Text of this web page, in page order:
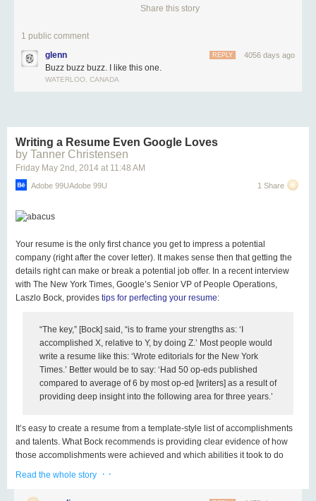
Share this story
1 public comment
glenn
4056 days ago
REPLY
Buzz buzz buzz. I like this one.
WATERLOO, CANADA
Writing a Resume Even Google Loves
by Tanner Christensen
Friday May 2nd , 2014 at 11:48 AM
Adobe 99UAdobe 99U 1 Share
Your resume is the only first chance you get to impress a potential
company (right after the cover letter). It makes sense then that getting the
details right can make or break a potential job offer. In a recent interview
with The New York Times , Google’s Senior VP of People Operations,
Laszlo Bock, provides tips for perfecting your resume:
“The key,” [Bock] said, “is to frame your strengths as: ‘I
accomplished X, relative to Y, by doing Z.’ Most people would
write a resume like this: ‘Wrote editorials for the New York
Times.’ Better would be to say: ‘Had 50 op-eds published
compared to average of 6 by most op-ed [writers] as a result of
providing deep insight into the following area for three years.’
It’s easy to create a resume from a template-style list of accomplishments
and talents. What Bock recommends is providing clear evidence of how
those accomplishments were achieved and which abilities it took to do
hires to imagine exactly how you could help their business, giving you
better odds at landing an interview.
Read the whole story · ·